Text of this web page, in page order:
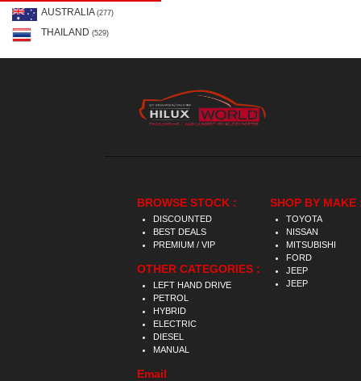
AUSTRALIA (277)
THAILAND (529)
BROWSE STOCK :
DISCOUNTED
BEST DEALS
PREMIUM / VIP
OTHER CATEGORIES :
LEFT HAND DRIVE
PETROL
HYBRID
ELECTRIC
DIESEL
MANUAL
Email
SHOP BY MAKE
TOYOTA
NISSAN
MITSUBISHI
FORD
JEEP
JEEP